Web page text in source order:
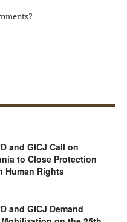
and GICJ Call on
to Close Protection
Human Rights
and GICJ Demand